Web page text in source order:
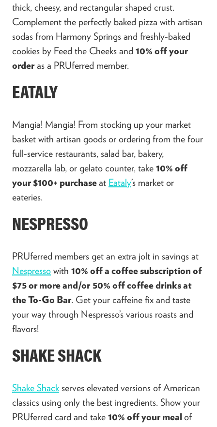
thick, cheesy, and rectangular shaped crust.
Complement the perfectly baked pizza with artisan
sodas from Harmony Springs and freshly-baked
cookies by Feed the Cheeks and 10% off your
orderas a PRUferred member.
EATALY
Mangia! Mangia! From stocking up your market
basket with artisan goods or ordering from the four
full-service restaurants, salad bar, bakery,
mozzarella lab, or gelato counter, take 10% off
your $100+ purchaseat Eataly’s market or
eateries.
NESPRESSO
PRUferred members get an extra jolt in savings at
Nespresso with 10% off a coffee subscription of
$75 or more and/or 50% off coffee drinks at
the To-Go Bar. Get your caffeine fix and taste
your way through Nespresso’s various roasts and
flavors!
SHAKE SHACK
Shake Shack serves elevated versions of American
classics using only the best ingredients. Show your
PRUferred card and take 10% off your meal of